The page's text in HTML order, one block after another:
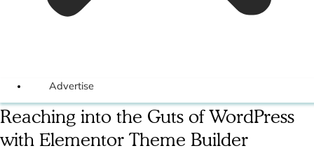
Advertise
Reaching into the Guts of WordPress
with Elementor Theme Builder